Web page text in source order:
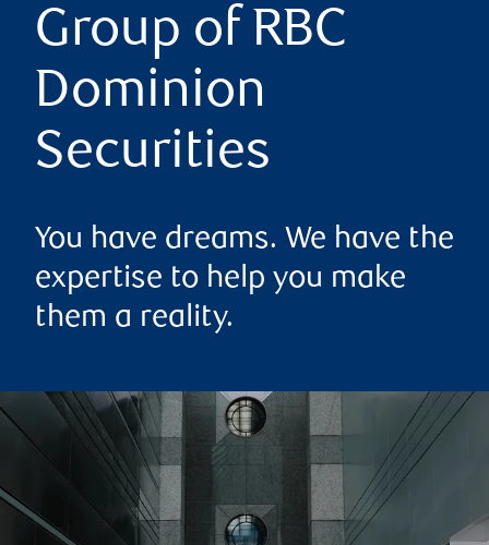
Group of RBC
Dominion
Securities
You have dreams. We have the
expertise to help you make
them a reality.